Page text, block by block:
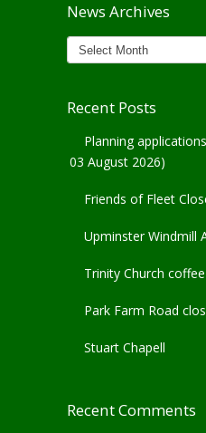
News Archives
News
Archives
Recent Posts
Planning
03 August 2026)
Friends of Fleet
Upminster Windmill
Trinity Church
Park Farm Road
Stuart Chapell
Recent Comments